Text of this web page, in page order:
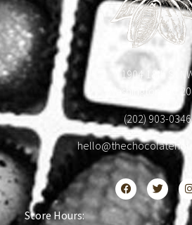
1904 18th St
Washington, DC
(202) 903-0346
Store Hours: